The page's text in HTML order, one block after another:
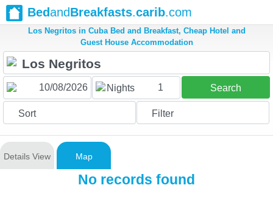
BedandBreakfasts.carib.com
Los Negritos in Cuba Bed and Breakfast, Cheap Hotel and
Guest House Accommodation
Nights 1 Search
Sort Filter
Details View Map
No records found